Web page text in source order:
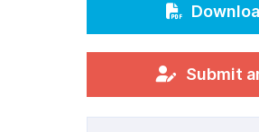
For Conference Organizers
Article Processing Charges
Submit